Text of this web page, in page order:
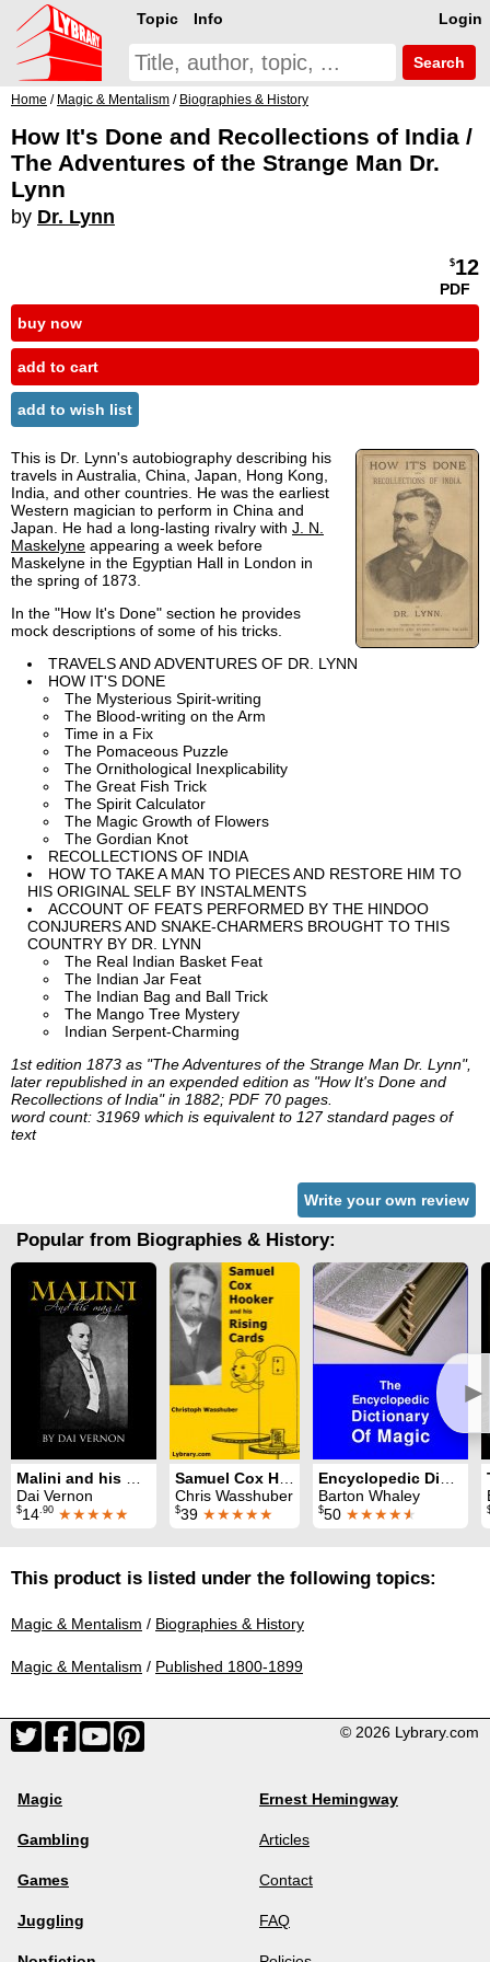
Login
Topic Info
Search
Home / Magic & Mentalism / Biographies & History
How It's Done and Recollections of India /
The Adventures of the Strange Man Dr.
Lynn
by Dr. Lynn
$12
PDF
buy now
add to cart
add to wish list
This is Dr. Lynn's autobiography describing his
travels in Australia, China, Japan, Hong Kong,
India, and other countries. He was the earliest
Western magician to perform in China and
Japan. He had a long-lasting rivalry with J. N.
Maskelyne appearing a week before
Maskelyne in the Egyptian Hall in London in
the spring of 1873.
In the "How It's Done" section he provides
mock descriptions of some of his tricks.
TRAVELS AND ADVENTURES OF DR. LYNN
HOW IT'S DONE
The Mysterious Spirit-writing
The Blood-writing on the Arm
Time in a Fix
The Pomaceous Puzzle
The Ornithological Inexplicability
The Great Fish Trick
The Spirit Calculator
The Magic Growth of Flowers
The Gordian Knot
RECOLLECTIONS OF INDIA
HOW TO TAKE A MAN TO PIECES AND RESTORE HIM TO
HIS ORIGINAL SELF BY INSTALMENTS
ACCOUNT OF FEATS PERFORMED BY THE HINDOO
CONJURERS AND SNAKE-CHARMERS BROUGHT TO THIS
COUNTRY BY DR. LYNN
The Real Indian Basket Feat
The Indian Jar Feat
The Indian Bag and Ball Trick
The Mango Tree Mystery
Indian Serpent-Charming
1st edition 1873 as "The Adventures of the Strange Man Dr. Lynn",
later republished in an expended edition as "How It's Done and
Recollections of India" in 1882; PDF 70 pages.
word count: 31969 which is equivalent to 127 standard pages of
text
Write your own review
Popular from Biographies & History:
►
Malini and his Magic
Dai Vernon
$14.90 ★★★★★
Samuel Cox Hooker and his Rising Cards
Chris Wasshuber
$39 ★★★★★
Encyclopedic Dictionary of Magic
Barton Whaley
$50 ★★★★★
This product is listed under the following topics:
Magic & Mentalism / Biographies & History
Magic & Mentalism / Published 1800-1899
© 2026 Lybrary.com
Magic
Gambling
Games
Juggling
Ernest Hemingway
Articles
Contact
FAQ